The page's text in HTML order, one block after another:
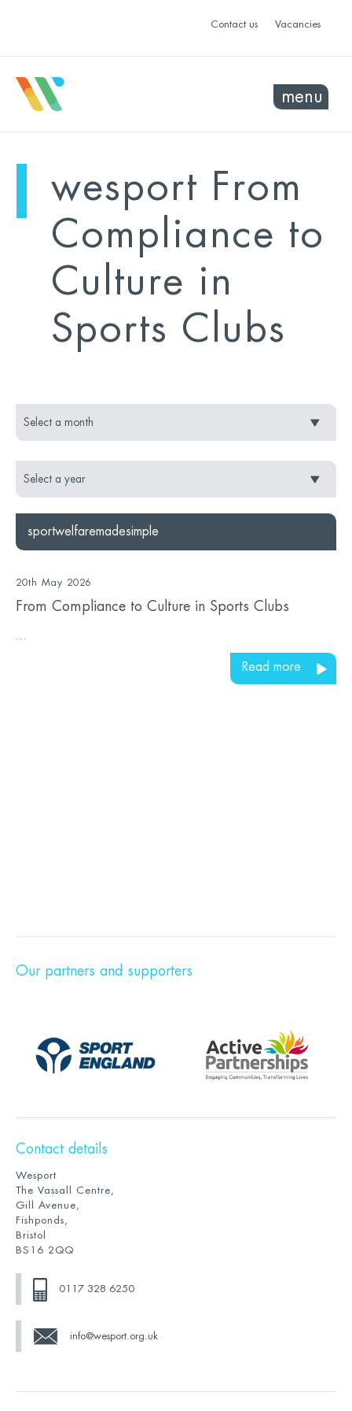
Contact us Vacancies
menu
wesport From
Compliance to
Culture in
Sports Clubs
sportwelfaremadesimple
20th May 2026
From Compliance to Culture in Sports Clubs
Read more
Our partners and supporters
Contact details
Wesport
The Vassall Centre,
Gill Avenue,
Fishponds,
Bristol
BS16 2QQ
0117 328 6250
info@wesport.org.uk